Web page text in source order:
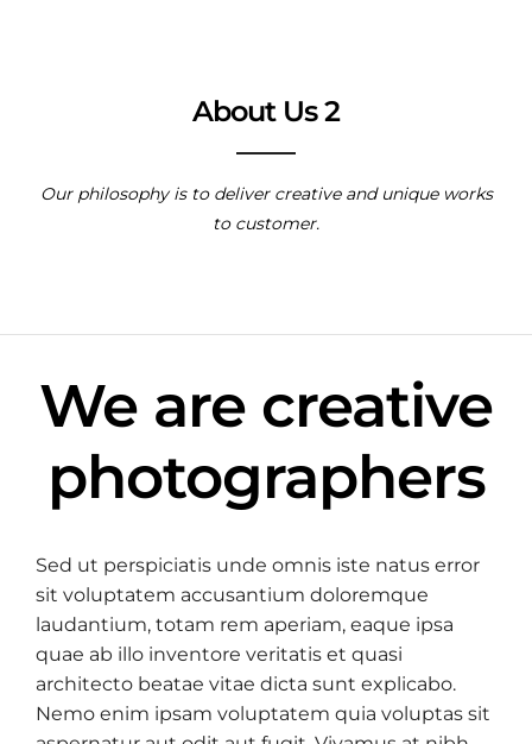
About Us 2
Our philosophy is to deliver creative and unique works
to customer.
We are creative
photographers
Sed ut perspiciatis unde omnis iste natus error
sit voluptatem accusantium doloremque
laudantium, totam rem aperiam, eaque ipsa
quae ab illo inventore veritatis et quasi
architecto beatae vitae dicta sunt explicabo.
Nemo enim ipsam voluptatem quia voluptas sit